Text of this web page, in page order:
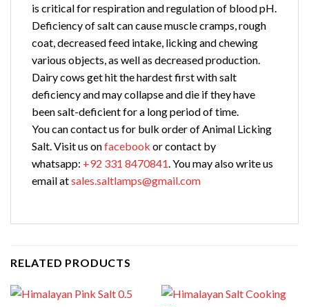
is critical for respiration and regulation of blood pH.
Deficiency of salt can cause muscle cramps, rough
coat, decreased feed intake, licking and chewing
various objects, as well as decreased production.
Dairy cows get hit the hardest first with salt
deficiency and may collapse and die if they have
been salt-deficient for a long period of time.
You can contact us for bulk order of Animal Licking
Salt. Visit us onfacebook or contact by
whatsapp: +92 331 8470841 . You may also write us
email atsales.saltlamps@gmail.com
RELATED PRODUCTS